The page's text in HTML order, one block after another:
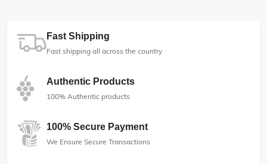
Fast Shipping
Fast shipping all across the country
Authentic Products
100% Authentic products
100% Secure Payment
We Ensure Secure Transactions